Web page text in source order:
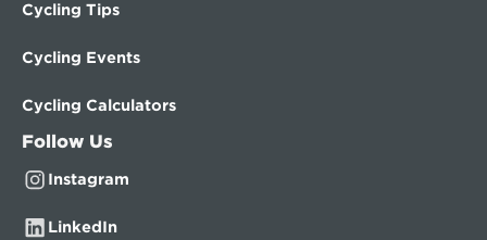
Cycling Tips
Cycling Events
Cycling Calculators
Follow Us
Instagram
LinkedIn